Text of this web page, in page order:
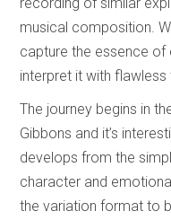
musical composition.
capture the essence of
interpret it with flawless
The journey begins in
Gibbons and it’s
develops from the
character and
the variation format to